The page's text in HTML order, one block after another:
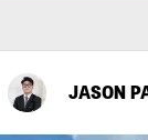
JASON